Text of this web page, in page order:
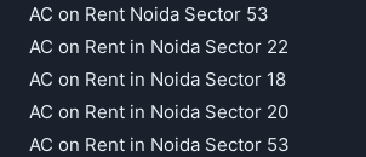
AC on Rent Noida Sector 53
AC on Rent in Noida Sector 22
AC on Rent in Noida Sector 18
AC on Rent in Noida Sector 20
AC on Rent in Noida Sector 53